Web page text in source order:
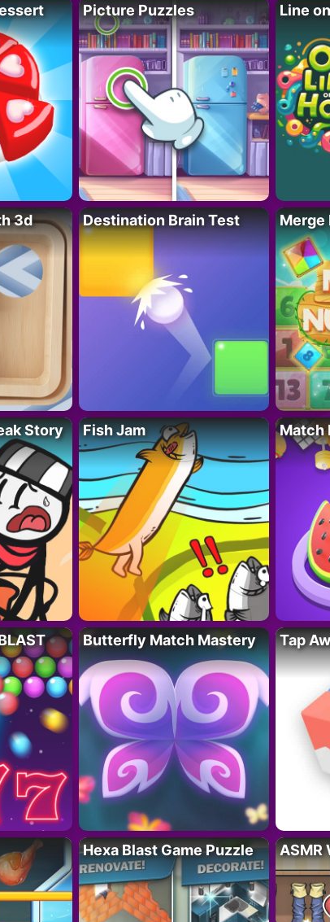
Picture Puzzles Line
3d
Destination Brain Test Merge
Story Fish Jam Match
Butterfly Match Mastery Tap
Hexa Blast Game Puzzle ASMR